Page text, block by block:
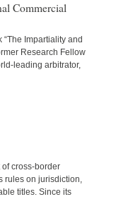
Commercial
Impartiality and
Research Fellow
leading arbitrator,
cross-border
on jurisdiction,
titles. Since its